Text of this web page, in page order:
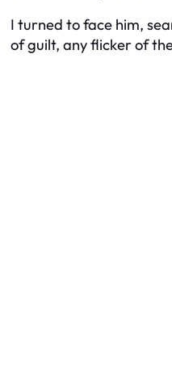
I turned to face him,
of guilt, any flicker of